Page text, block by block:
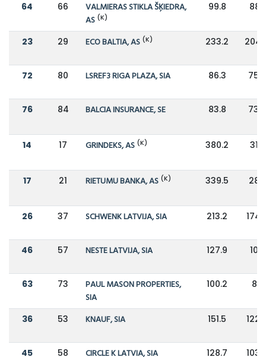
64 66
VALMIERAS STIKLA ŠĶIEDRA,
AS (K)
99.8 88.1
23 29 ECO BALTIA, AS (K) 233.2
72 80 LSREF3 RIGA PLAZA, SIA 86.3 75.9
76 84 BALCIA INSURANCE, SE 83.8 73.9
14 17 GRINDEKS, AS (K) 380.2 318
17 21 RIETUMU BANKA, AS (K) 339.5 283
26 37 SCHWENK LATVIJA, SIA 213.2
46 57 NESTE LATVIJA, SIA 127.9 105
63 73
PAUL MASON PROPERTIES,
SIA
100.2 82
36 53 KNAUF, SIA 151.5
45 58 CIRCLE K LATVIA, SIA 128.7